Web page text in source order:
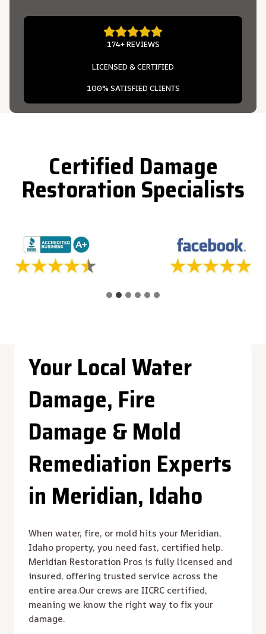
174+ REVIEWS
LICENSED & CERTIFIED
100% SATISFIED CLIENTS
Certified Damage
Restoration Specialists
Your Local Water
Damage, Fire
Damage & Mold
Remediation Experts
in Meridian, Idaho
When water, fire, or mold hits your Meridian,
Idaho property, you need fast, certified help.
Meridian Restoration Pros is fully licensed and
insured, offering trusted service across the
entire area.Our crews are IICRC certified,
meaning we know the right way to fix your
damage.